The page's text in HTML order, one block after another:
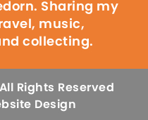
Sharing my
music,
collecting.
Rights Reserved
Design